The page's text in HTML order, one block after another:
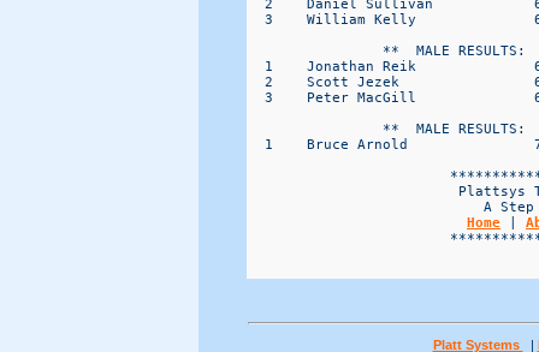
2    Daniel Sullivan
3    William Kelly
**  MALE RESULTS:
1    Jonathan Reik
2    Scott Jezek
3    Peter MacGill
**  MALE RESULTS:
1    Bruce Arnold
Plattsys
A
Home
Platt Systems |